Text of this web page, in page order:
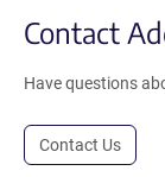
Contact
Have questions
Contact Us